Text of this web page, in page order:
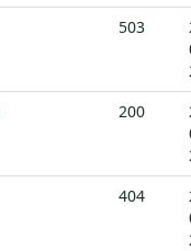
503
200
404